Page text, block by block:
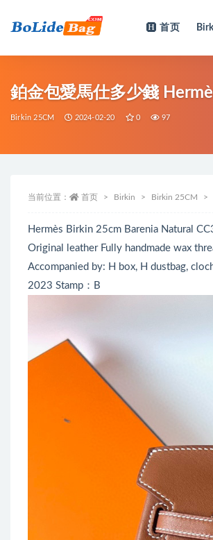
首页
鉑金包愛馬仕多少錢
Birkin 25CM 2024-02-20 0 97
当前位置： 首页 Birkin Birkin 25CM
Hermès Birkin 25cm Barenia Natural
Original leather Fully handmade wax
Accompanied by: H box, H dustbag,
2023 Stamp：B